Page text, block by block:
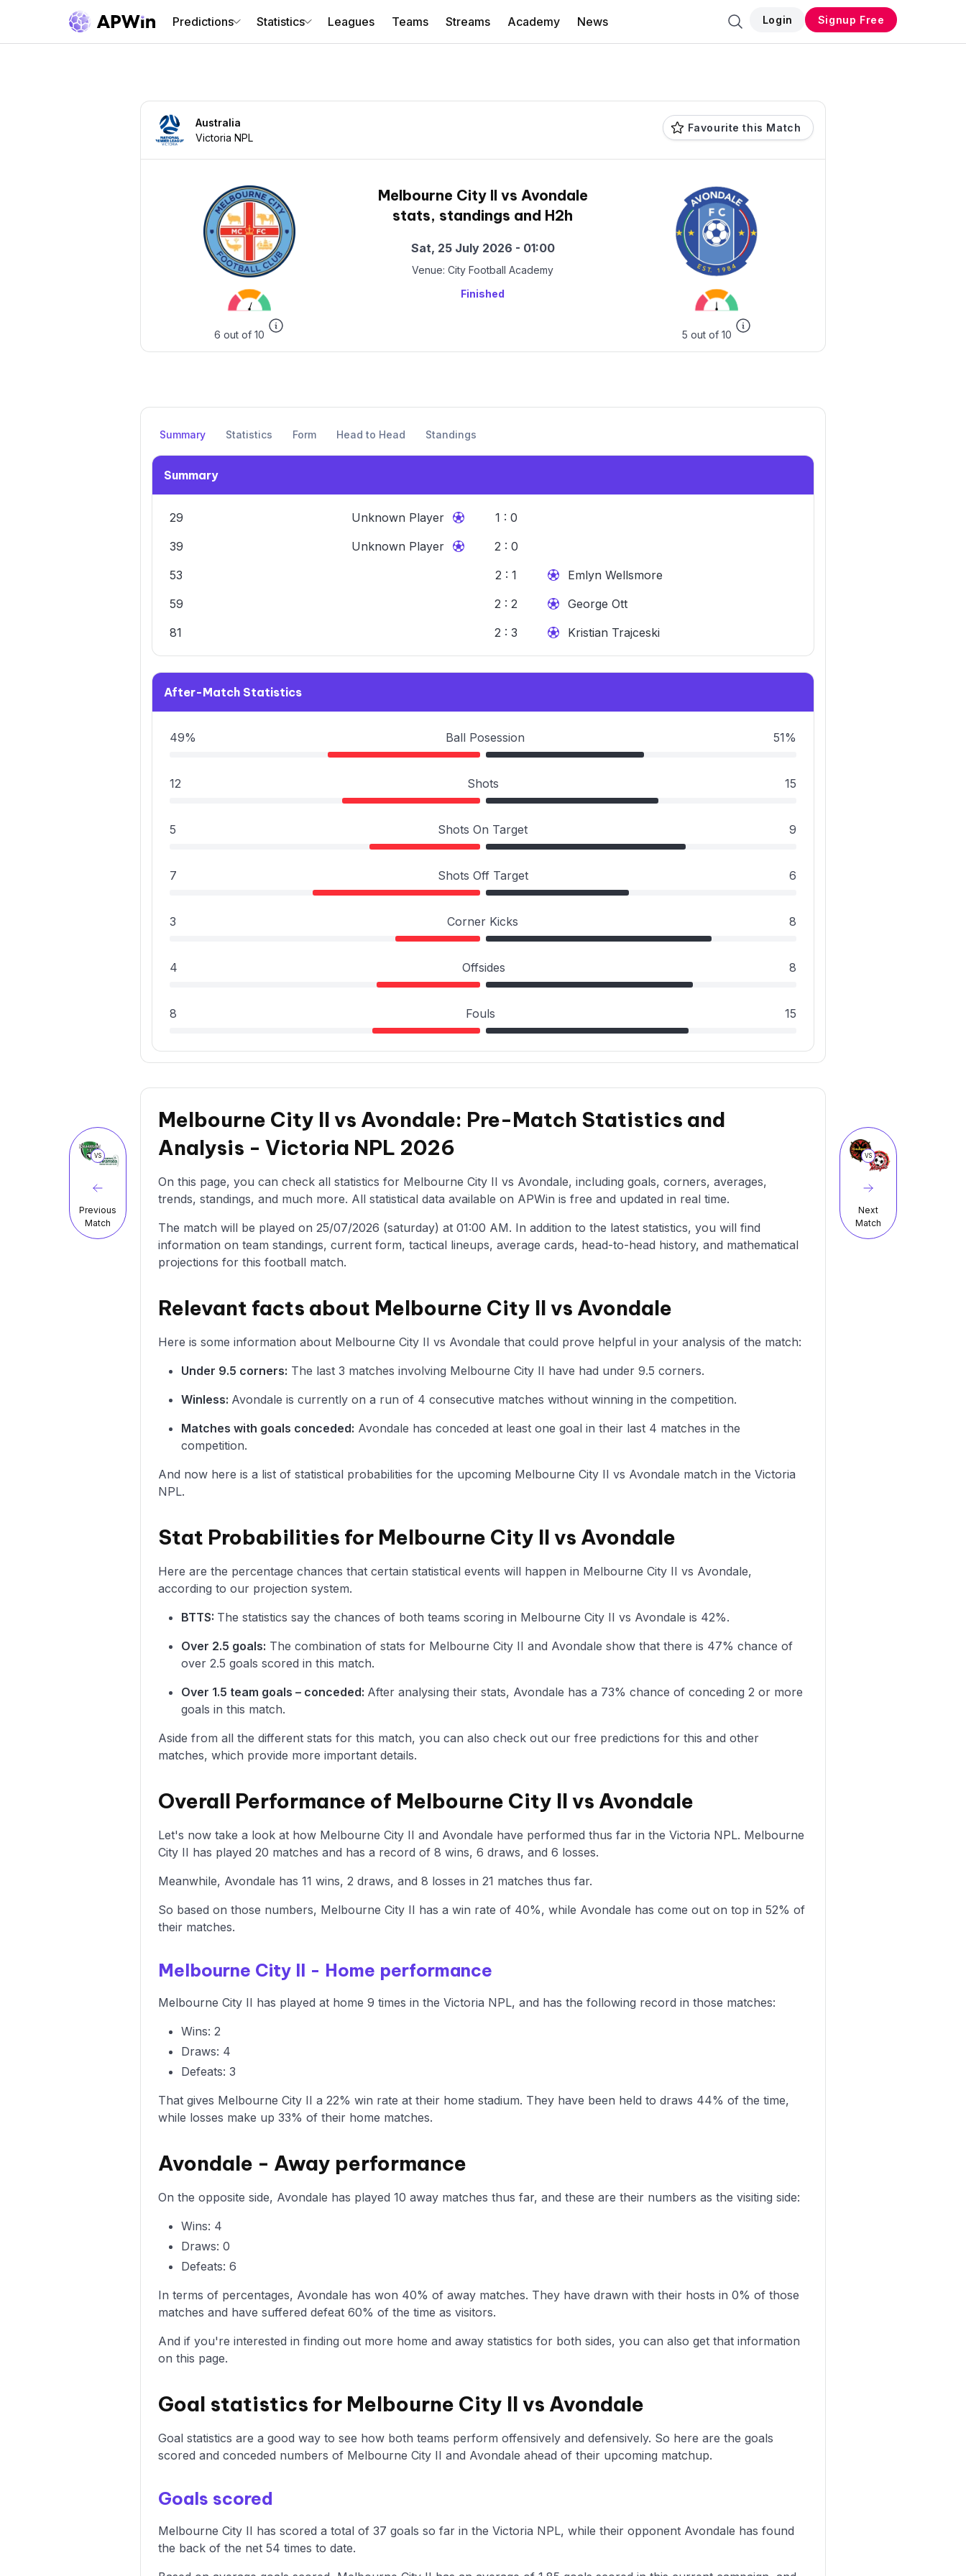
Predictions Statistics Leagues Teams Streams Academy News Login Signup Free
VS
Previous
Match
VS
Next
Match
Australia
Victoria NPL
Favourite this Match
6 out of 10
Melbourne City II vs Avondale
stats, standings and H2h
Sat, 25 July 2026 - 01:00
Venue: City Football Academy
Finished
5 out of 10
Summary Statistics Form Head to Head Standings
Summary
29 Unknown Player
1 : 0
39
Unknown Player
2 : 0
53
2 : 1
Emlyn Wellsmore
59
2 : 2
George Ott
81
2 : 3 Kristian Trajceski
After-Match Statistics
49% Ball Posession 51%
12 Shots 15
5 Shots On Target 9
7 Shots Off Target 6
3 Corner Kicks 8
4 Offsides 8
8 Fouls 15
Melbourne City II vs Avondale: Pre-Match Statistics and
Analysis - Victoria NPL 2026
On this page, you can check all statistics for Melbourne City II vs Avondale, including goals, corners, averages,
trends, standings, and much more. All statistical data available on APWin is free and updated in real time.
The match will be played on 25/07/2026 (saturday) at 01:00 AM. In addition to the latest statistics, you will find
information on team standings, current form, tactical lineups, average cards, head-to-head history, and mathematical
projections for this football match.
Relevant facts about Melbourne City II vs Avondale
Here is some information about Melbourne City II vs Avondale that could prove helpful in your analysis of the match:
Under 9.5 corners: The last 3 matches involving Melbourne City II have had under 9.5 corners.
Winless: Avondale is currently on a run of 4 consecutive matches without winning in the competition.
Matches with goals conceded: Avondale has conceded at least one goal in their last 4 matches in the
competition.
And now here is a list of statistical probabilities for the upcoming Melbourne City II vs Avondale match in the Victoria
NPL.
Stat Probabilities for Melbourne City II vs Avondale
Here are the percentage chances that certain statistical events will happen in Melbourne City II vs Avondale,
according to our projection system.
BTTS: The statistics say the chances of both teams scoring in Melbourne City II vs Avondale is 42%.
Over 2.5 goals: The combination of stats for Melbourne City II and Avondale show that there is 47% chance of
over 2.5 goals scored in this match.
Over 1.5 team goals – conceded: After analysing their stats, Avondale has a 73% chance of conceding 2 or more
goals in this match.
Aside from all the different stats for this match, you can also check out our free predictions for this and other
matches, which provide more important details.
Overall Performance of Melbourne City II vs Avondale
Let's now take a look at how Melbourne City II and Avondale have performed thus far in the Victoria NPL. Melbourne
City II has played 20 matches and has a record of 8 wins, 6 draws, and 6 losses.
Meanwhile, Avondale has 11 wins, 2 draws, and 8 losses in 21 matches thus far.
So based on those numbers, Melbourne City II has a win rate of 40%, while Avondale has come out on top in 52% of
their matches.
Melbourne City II - Home performance
Melbourne City II has played at home 9 times in the Victoria NPL, and has the following record in those matches:
Wins: 2
Draws: 4
Defeats: 3
That gives Melbourne City II a 22% win rate at their home stadium. They have been held to draws 44% of the time,
while losses make up 33% of their home matches.
Avondale - Away performance
On the opposite side, Avondale has played 10 away matches thus far, and these are their numbers as the visiting side:
Wins: 4
Draws: 0
Defeats: 6
In terms of percentages, Avondale has won 40% of away matches. They have drawn with their hosts in 0% of those
matches and have suffered defeat 60% of the time as visitors.
And if you're interested in finding out more home and away statistics for both sides, you can also get that information
on this page.
Goal statistics for Melbourne City II vs Avondale
Goal statistics are a good way to see how both teams perform offensively and defensively. So here are the goals
scored and conceded numbers of Melbourne City II and Avondale ahead of their upcoming matchup.
Goals scored
Melbourne City II has scored a total of 37 goals so far in the Victoria NPL, while their opponent Avondale has found
the back of the net 54 times to date.